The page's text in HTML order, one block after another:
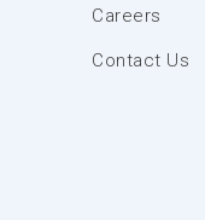
Careers
Contact Us